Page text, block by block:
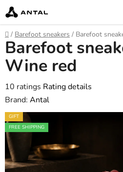
Skip
to
content
Home
/ Barefoot sneakers / Barefoot
Barefoot
Wine red
The
average
product
rating
is
4,6
out
10 ratings Rating details
Brand: Antal
GIFT
FREE SHIPPING